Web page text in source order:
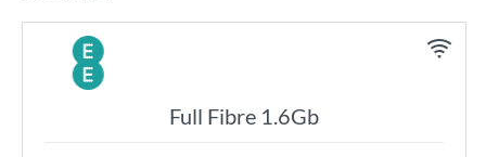
Full Fibre 1.6Gb